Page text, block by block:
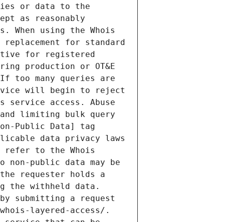
or data to the
as reasonably
When using the Whois
for standard
for registered
production or OT&E
too many queries are
will begin to reject
access. Abuse
limiting bulk query
Public Data] tag
data privacy laws
refer to the Whois
public data may be
requester holds a
the withheld data.
submitting a request
layered-access/.